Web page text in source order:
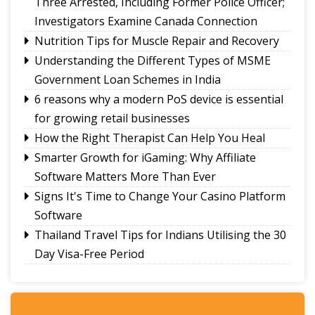
Minister
New executive committee of Journalists Union
of Sikkim
Tendong Lho Rum Faat 2026 celebrations
commence with Yongthoom open market
Investigators Examine Canada Connection
Nutrition Tips for Muscle Repair and Recovery
Understanding the Different Types of MSME
Government Loan Schemes in India
6 reasons why a modern PoS device is essential
for growing retail businesses
How the Right Therapist Can Help You Heal
Smarter Growth for iGaming: Why Affiliate
Software Matters More Than Ever
Signs It's Time to Change Your Casino Platform
Software
Thailand Travel Tips for Indians Utilising the 30
Day Visa-Free Period
Bookkeeping